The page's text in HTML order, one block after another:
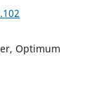
Optimum